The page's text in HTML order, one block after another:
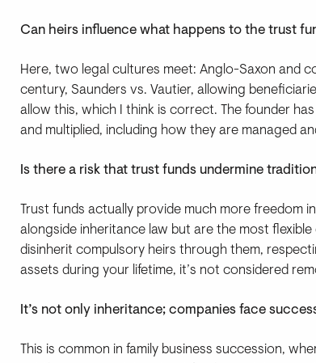
Can heirs influence what happens to the trust
Here, two legal cultures meet: Anglo-Saxon and
century, Saunders vs. Vautier, allowing
allow this, which I think is correct. The founder
and multiplied, including how they are managed
Is there a risk that trust funds undermine
Trust funds actually provide much more freedom
alongside inheritance law but are the most
disinherit compulsory heirs through them,
assets during your lifetime, it’s not considered
It’s not only inheritance; companies face
This is common in family business succession,